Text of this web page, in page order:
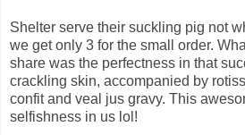
Shelter serve their suckling pig not
we get only 3 for the small order.
share was the perfectness in that
crackling skin, accompanied by
confit and veal jus gravy. This
selfishness in us lol!